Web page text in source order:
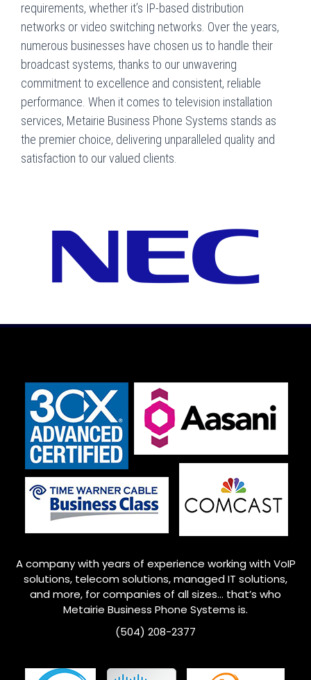
requirements, whether it’s IP-based distribution
networks or video switching networks. Over the years,
numerous businesses have chosen us to handle their
broadcast systems, thanks to our unwavering
commitment to excellence and consistent, reliable
performance. When it comes to television installation
services, Metairie Business Phone Systems stands as
the premier choice, delivering unparalleled quality and
satisfaction to our valued clients.
A company with years of experience working with VoIP
solutions, telecom solutions, managed IT solutions,
and more, for companies of all sizes… that’s who
Metairie Business Phone Systems is.
(504) 208-2377